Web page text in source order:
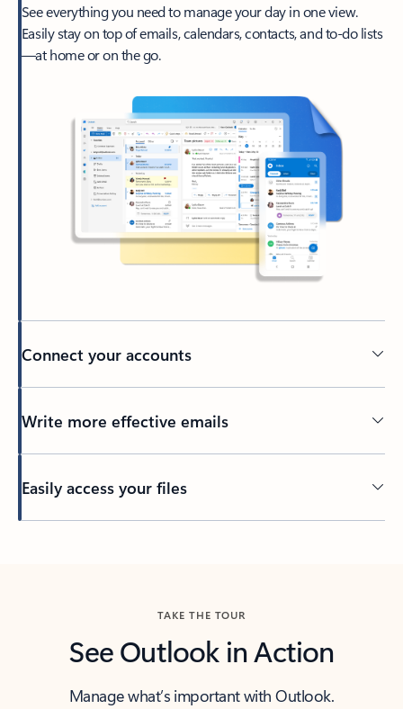
See everything you need to manage your day in one view.
Easily stay on top of emails, calendars, contacts, and to-do lists
—at home or on the go.
Connect your accounts
Write more effective emails
Easily access your files
TAKE THE TOUR
See Outlook in Action
Manage what’s important with Outlook.